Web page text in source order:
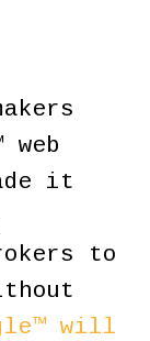
it
to
will